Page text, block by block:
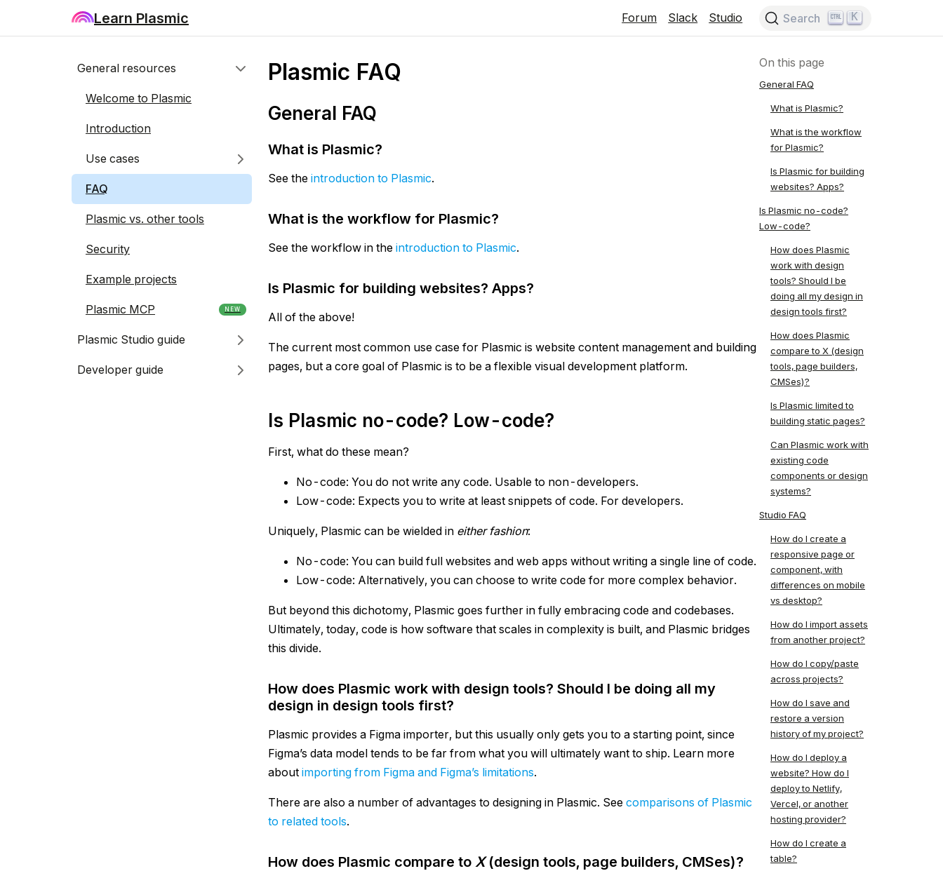
Learn Plasmic Forum Slack Studio Search K
General resources
Welcome to Plasmic
Introduction
Use cases
FAQ
Plasmic vs. other tools
Security
Example projects
Plasmic MCP NEW
Plasmic Studio guide
Developer guide
Plasmic FAQ
General FAQ
What is Plasmic?
See the introduction to Plasmic.
What is the workflow for Plasmic?
See the workflow in the introduction to Plasmic.
Is Plasmic for building websites? Apps?
All of the above!
The current most common use case for Plasmic is website content management and building
pages, but a core goal of Plasmic is to be a flexible visual development platform.
Is Plasmic no-code? Low-code?
First, what do these mean?
No-code: You do not write any code. Usable to non-developers.
Low-code: Expects you to write at least snippets of code. For developers.
Uniquely, Plasmic can be wielded in either fashion:
No-code: You can build full websites and web apps without writing a single line of code.
Low-code: Alternatively, you can choose to write code for more complex behavior.
But beyond this dichotomy, Plasmic goes further in fully embracing code and codebases.
Ultimately, today, code is how software that scales in complexity is built, and Plasmic bridges
this divide.
How does Plasmic work with design tools? Should I be doing all my
design in design tools first?
Plasmic provides a Figma importer, but this usually only gets you to a starting point, since
Figma’s data model tends to be far from what you will ultimately want to ship. Learn more
about importing from Figma and Figma’s limitations.
There are also a number of advantages to designing in Plasmic. See comparisons of Plasmic
to related tools.
How does Plasmic compare to X(design tools, page builders, CMSes)?
On this page
General FAQ
What is Plasmic?
What is the workflow
for Plasmic?
Is Plasmic for building
websites? Apps?
Is Plasmic no-code?
Low-code?
How does Plasmic
work with design
tools? Should I be
doing all my design in
design tools first?
How does Plasmic
compare to X (design
tools, page builders,
CMSes)?
Is Plasmic limited to
building static pages?
Can Plasmic work with
existing code
components or design
systems?
Studio FAQ
How do I create a
responsive page or
component, with
differences on mobile
vs desktop?
How do I import assets
from another project?
How do I copy/paste
across projects?
How do I save and
restore a version
history of my project?
How do I deploy a
website? How do I
deploy to Netlify,
Vercel, or another
hosting provider?
How do I create a
table?